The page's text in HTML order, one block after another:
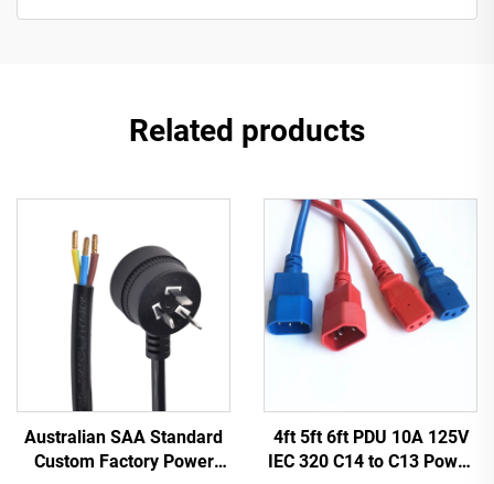
Related products
Australian SAA Standard
Custom Factory Power
4ft 5ft 6ft PDU 10A 125V
IEC 320 C14 to C13 Power